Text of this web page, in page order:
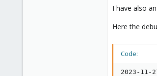
I have also
Here the
Code:
2023-11-